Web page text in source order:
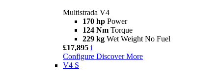
Multistrada V4
170 hp Power
124 Nm Torque
229 kg Wet Weight No Fuel
£17,895 i
Configure Discover More
V4 S